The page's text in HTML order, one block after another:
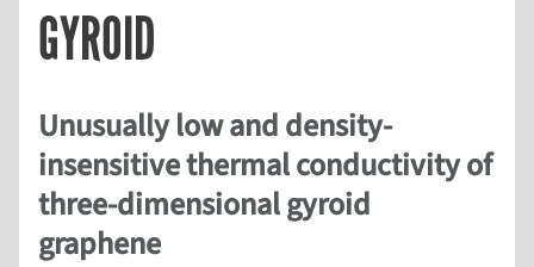
GYROID
Unusually low and density-
insensitive thermal conductivity of
three-dimensional gyroid
graphene